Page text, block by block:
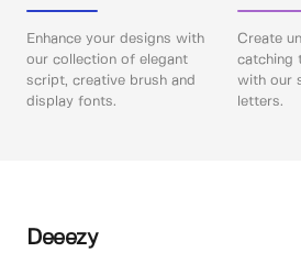
Enhance your designs with
our collection of elegant
script, creative brush and
display fonts.
Create
catching
with our
letters.
Deeezy